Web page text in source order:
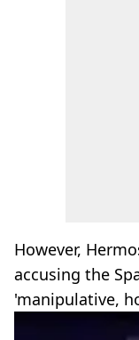
However,
accusing the
'manipulative,